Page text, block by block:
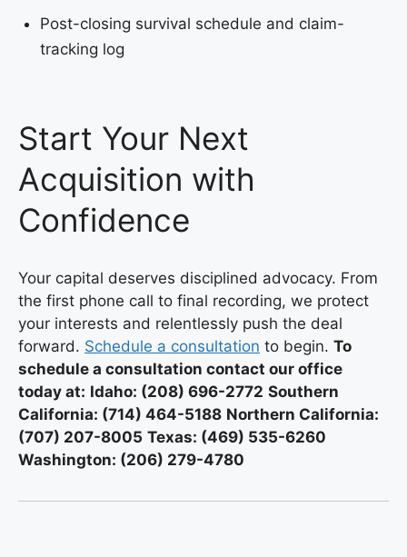
Post-closing survival schedule and claim-
tracking log
Start Your Next
Acquisition with
Confidence
Your capital deserves disciplined advocacy. From
the first phone call to final recording, we protect
your interests and relentlessly push the deal
forward. Schedule a consultation to begin. To
schedule a consultation contact our office
today at: Idaho: (208) 696-2772 Southern
California: (714) 464-5188 Northern California:
(707) 207-8005 Texas: (469) 535-6260
Washington: (206) 279-4780